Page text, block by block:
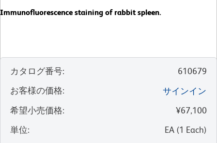
Immunofluorescence staining of rabbit spleen.
カタログ番号:
610679
お客様の価格:
サインイン
希望小売価格:
¥67,100
単位: EA (1 Each)